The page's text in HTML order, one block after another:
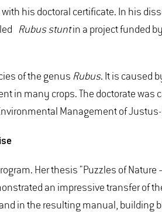
his doctoral certificate. In his
Rubus stuntin a project funded
of the genus Rubus. It is caused
in many crops. The doctorate was
Management of
Her thesis "Puzzles of
an impressive transfer of
in the resulting manual, building